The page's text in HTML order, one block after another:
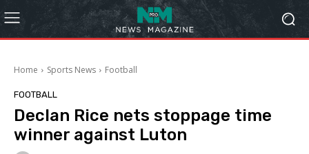
Home Sports News Football
FOOTBALL
Declan Rice nets stoppage time
winner against Luton